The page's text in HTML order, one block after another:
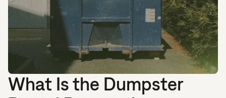
What Is the Dumpster